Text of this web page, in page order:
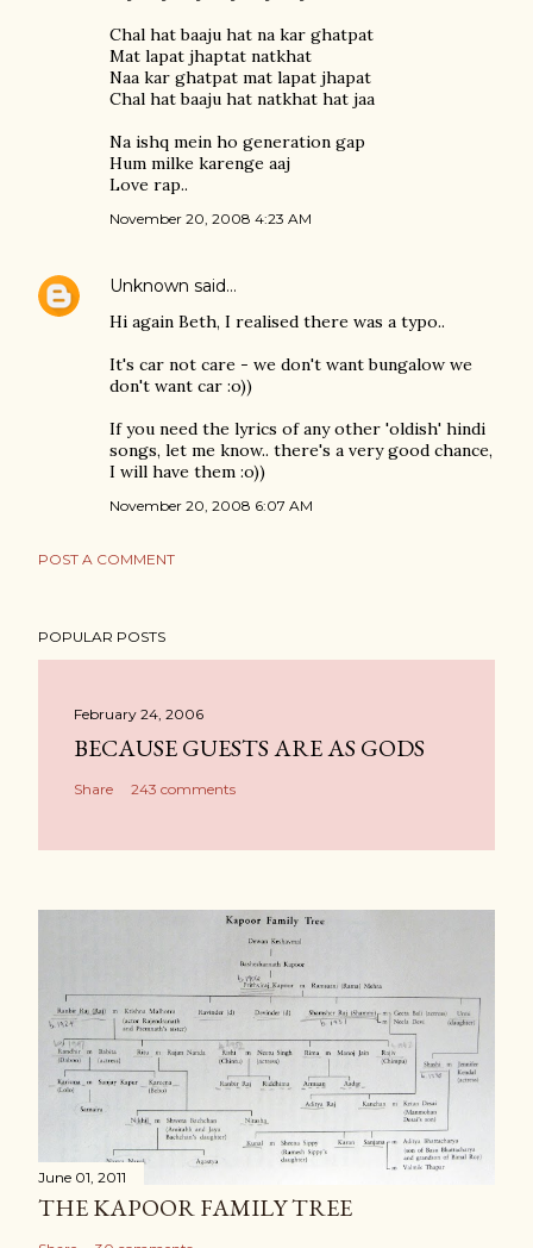
Chal hat baaju hat na kar ghatpat
Mat lapat jhaptat natkhat
Naa kar ghatpat mat lapat jhapat
Chal hat baaju hat natkhat hat jaa
Na ishq mein ho generation gap
Hum milke karenge aaj
Love rap..
November 20, 2008 4:23 AM
Unknown said…
Hi again Beth, I realised there was a typo..
It's car not care - we don't want bungalow we
don't want car :o))
If you need the lyrics of any other 'oldish' hindi
songs, let me know.. there's a very good chance,
I will have them :o))
November 20, 2008 6:07 AM
POST A COMMENT
POPULAR POSTS
February 24, 2006
BECAUSE GUESTS ARE AS GODS
Share 243 comments
June 01, 2011
THE KAPOOR FAMILY TREE